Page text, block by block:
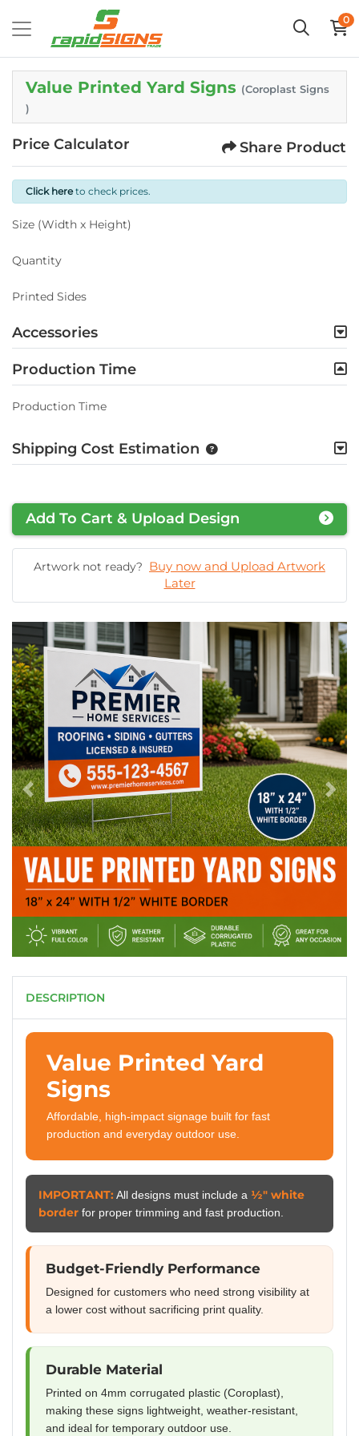
0
Value Printed Yard Signs (Coroplast Signs
)
Price Calculator Share Product
Click hereto check prices.
Size (Width x Height)
Quantity
Printed Sides
Accessories
Production Time
Production Time
Shipping Cost Estimation
Add To Cart & Upload Design
Artwork not ready? Buy now and Upload Artwork
Later
DESCRIPTION
Value Printed Yard
Signs
Affordable, high-impact signage built for fast
production and everyday outdoor use.
IMPORTANT: All designs must include a ½″ white
border for proper trimming and fast production.
Budget-Friendly Performance
Designed for customers who need strong visibility at
a lower cost without sacrificing print quality.
Durable Material
Printed on 4mm corrugated plastic (Coroplast),
making these signs lightweight, weather-resistant,
and ideal for temporary outdoor use.